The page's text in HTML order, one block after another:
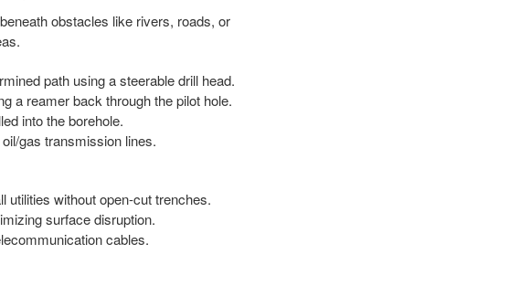
obstacles like rivers, roads, or
path using a steerable drill head.
a reamer back through the pilot hole.
into the borehole.
gas transmission lines.
utilities without open-cut trenches.
surface disruption.
cables.